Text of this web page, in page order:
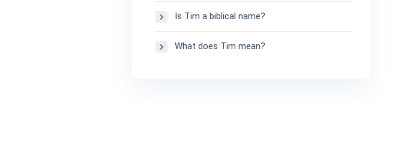
Is Tim a biblical name?
What does Tim mean?